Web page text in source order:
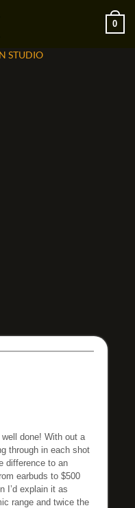
0
STUDIO
done! With out a
through in each shot
difference to an
earbuds to $500
I’d explain it as
range and twice the